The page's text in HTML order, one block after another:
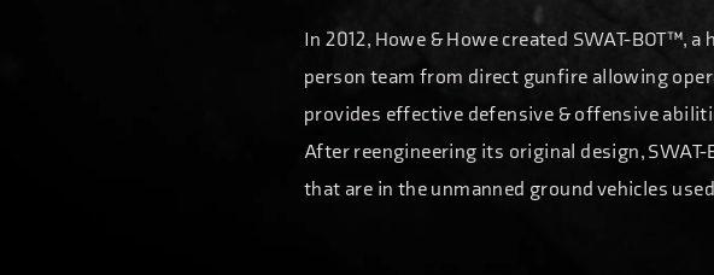
In 2012, Howe & Howe created SWAT-
person team from direct gunfire allowing
provides effective defensive & offensive
After reengineering its original design,
that are in the unmanned ground vehicles